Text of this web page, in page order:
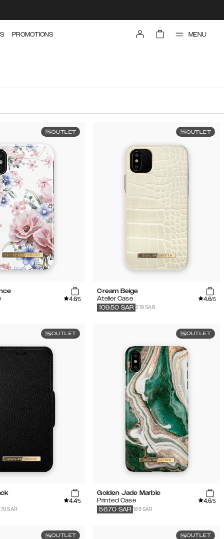
PROMOTIONS MENU
OUTLET
4.6/5
OUTLET
Cream Beige
Atelier Case
4.6/5
219 SAR
109.50 SAR
OUTLET
4.4/5
SAR
OUTLET
Golden Jade Marble
Printed Case
4.6/5
189 SAR
56.70 SAR
OUTLET OUTLET